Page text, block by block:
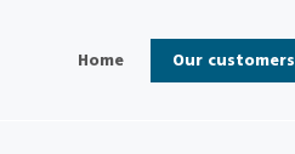
Home Our customers